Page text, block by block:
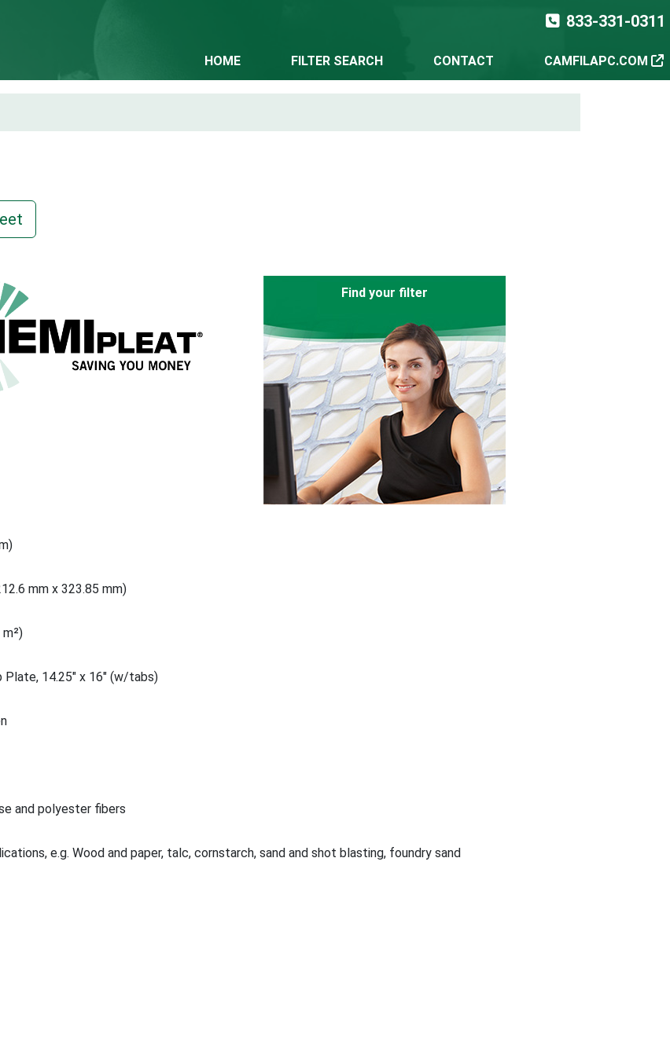
833-331-0311
HOME FILTER SEARCH CONTACT CAMFILAPC.COM
Find your filter
mm x 323.85 mm)
Plate, 14.25" x 16" (w/tabs)
and polyester fibers
e.g. Wood and paper, talc, cornstarch, sand and shot blasting, foundry sand